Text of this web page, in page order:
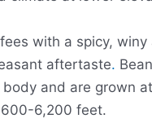
with a spicy,
aftertaste.
and are grown
6,200 feet.